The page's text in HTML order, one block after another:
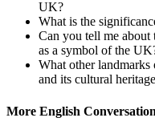
UK?
What is the
Can you tell me about
as a symbol of the
What other
and its cultural
More English